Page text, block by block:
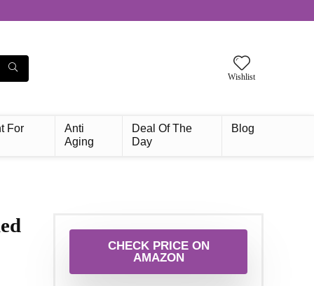
Wishlist
For
Anti
Aging
Deal Of The
Day
Blog
CHECK PRICE ON
AMAZON